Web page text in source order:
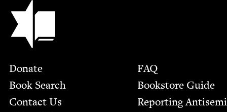
Jewish Book Council
Footer
Donate
Book Search
Contact Us
FAQ
Bookstore Guide
Report­ing